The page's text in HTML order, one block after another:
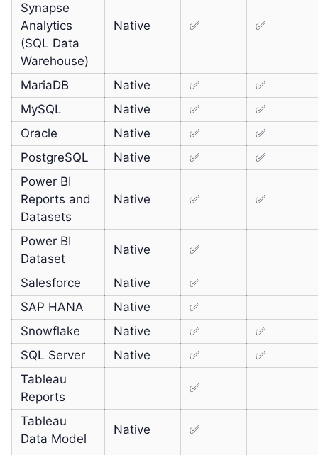
Synapse
Analytics
(SQL Data
Warehouse)
Native ✅ ✅
MariaDB Native ✅
✅
MySQL
Native ✅
✅
Oracle
Native ✅
✅
PostgreSQL
Native ✅
✅
Power BI
Reports and
Datasets
Native ✅ ✅
Power BI
Dataset
Native ✅
Salesforce Native
✅
SAP HANA
Native
✅
Snowflake
Native ✅
✅
SQL Server
Native ✅
✅
Tableau
Reports
✅
Tableau
Data Model
Native ✅